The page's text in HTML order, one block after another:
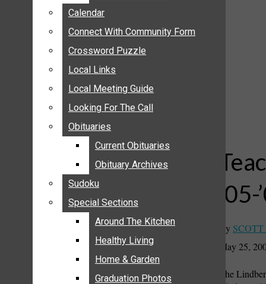
COMMUNITY
ANNOUNCEMENTS
CALENDAR
CONNECT WITH COMMUNITY FORM
CROSSWORD PUZZLE
LOCAL LINKS
LOCAL MEETING GUIDE
LOOKING FOR THE CALL
OBITUARIES
CURRENT OBITUARIES
OBITUARY ARCHIVES
SUDOKU
SPECIAL SECTIONS
Calendar
Connect With Community Form
Crossword Puzzle
Local Links
Local Meeting Guide
Looking For The Call
Obituaries
Current Obituaries
Obituary Archives
Sudoku
Special Sections
Around The Kitchen
Healthy Living
Home & Garden
Graduation Photos
Calendar
Connect With Community Form
Crossword Puzzle
Local Links
Local Meeting Guide
Looking For The Call
Obituaries
Current Obituaries
Obituary Archives
Sudoku
Special Sections
Around The Kitchen
Healthy Living
Home & Garden
Graduation Photos
By
May 25,
The